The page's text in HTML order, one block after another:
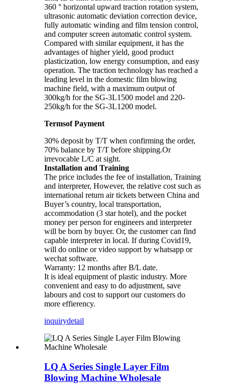
360 ° horizontal upward traction rotation system,
ultrasonic automatic deviation correction device,
fully automatic winding and film tension control,
and computer screen automatic control system.
Compared with similar equipment, it has the
advantages of higher yield, good product
plasticization, low energy consumption, and easy
operation. The traction technology has reached a
leading level in the domestic film blowing
machine field, with a maximum output of
300kg/h for the SG-3L1500 model and 220-
250kg/h for the SG-3L1200 model.
Termsof Payment
30% deposit by T/T when confirming the order,
70% balance by T/T before shipping.Or
irrevocable L/C at sight.
Installation and Training
The price includes the fee of installation, Training
and interpreter, However, the relative cost such as
international return air tickets between China and
Buyer’s country, local transportation,
accommodation (3 star hotel), and the pocket
money per person for engineers and interpreter
will be born by buyer. Or, the customer can find
capable interpreter in local. If during Covid19,
will do online or video support by whatsapp or
wechat software.
Warranty: 12 months after B/L date.
It is ideal equipment of plastic industry. More
convenient and easy to do adjustment, save
labours and cost to support our customers do
more effierency.
inquirydetail
LQ A Series Single Layer Film
Blowing Machine Wholesale